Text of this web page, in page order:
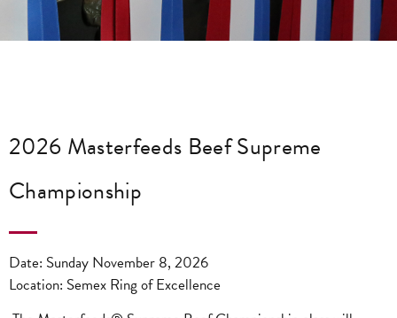
2026 Masterfeeds Beef Supreme
Championship
Date: Sunday November 8, 2026
Location: Semex Ring of Excellence